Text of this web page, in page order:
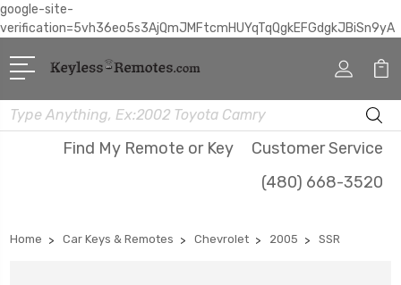
google-site-
verification=5vh36eo5s3AjQmJMFtcmHUYqTqQgkEFGdgkJBiSn9yA
Search
Find My Remote or Key
Customer Service
(480) 668-3520
Home Car Keys & Remotes Chevrolet 2005 SSR